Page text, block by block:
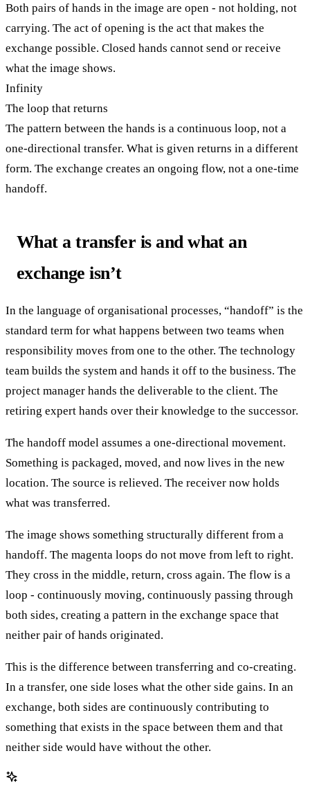
Both pairs of hands in the image are open - not holding, not
carrying. The act of opening is the act that makes the
exchange possible. Closed hands cannot send or receive
what the image shows.
Infinity
The loop that returns
The pattern between the hands is a continuous loop, not a
one-directional transfer. What is given returns in a different
form. The exchange creates an ongoing flow, not a one-time
handoff.
What a transfer is and what an
exchange isn’t
In the language of organisational processes, “handoff” is the
standard term for what happens between two teams when
responsibility moves from one to the other. The technology
team builds the system and hands it off to the business. The
project manager hands the deliverable to the client. The
retiring expert hands over their knowledge to the successor.
The handoff model assumes a one-directional movement.
Something is packaged, moved, and now lives in the new
location. The source is relieved. The receiver now holds
what was transferred.
The image shows something structurally different from a
handoff. The magenta loops do not move from left to right.
They cross in the middle, return, cross again. The flow is a
loop - continuously moving, continuously passing through
both sides, creating a pattern in the exchange space that
neither pair of hands originated.
This is the difference between transferring and co-creating.
In a transfer, one side loses what the other side gains. In an
exchange, both sides are continuously contributing to
something that exists in the space between them and that
neither side would have without the other.